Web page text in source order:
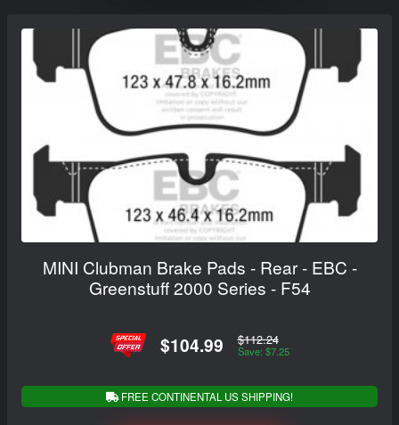
MINI Clubman Brake Pads - Rear - EBC -
Greenstuff 2000 Series - F54
$104.99 $112.24
Save: $7.25
FREE CONTINENTAL US SHIPPING!